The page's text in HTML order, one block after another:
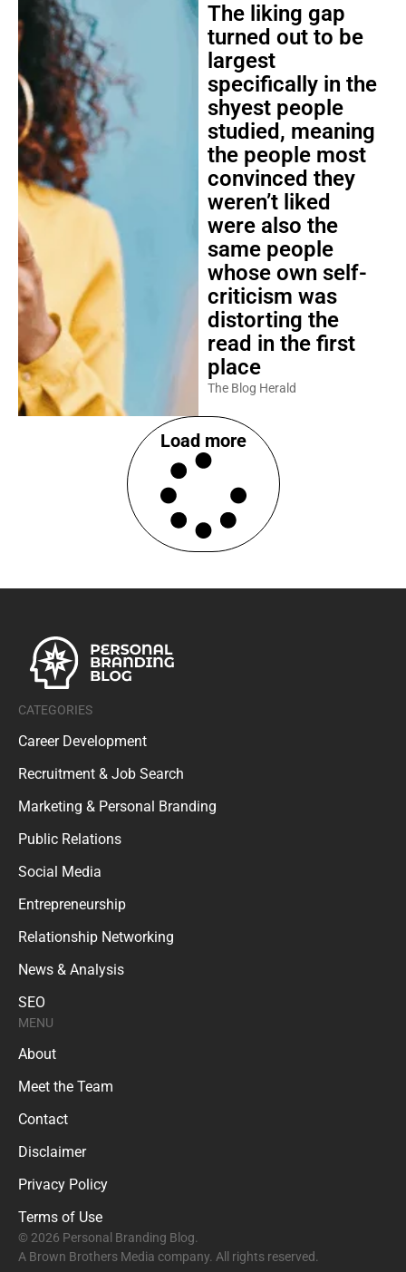
The liking gap
turned out to be
largest
specifically in the
shyest people
studied, meaning
the people most
convinced they
weren’t liked
were also the
same people
whose own self-
criticism was
distorting the
read in the first
place
The Blog Herald
Load more
CATEGORIES
Career Development
Recruitment & Job Search
Marketing & Personal Branding
Public Relations
Social Media
Entrepreneurship
Relationship Networking
News & Analysis
SEO
MENU
About
Meet the Team
Contact
Disclaimer
Privacy Policy
Terms of Use
© 2026 Personal Branding Blog.
A Brown Brothers Media company. All rights reserved.